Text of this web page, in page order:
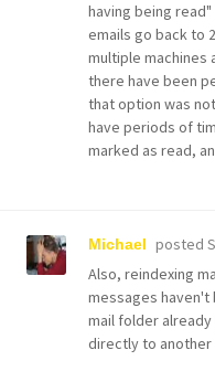
having being
emails go back to
multiple machines
there have been
that option was
have periods of
marked as read,
Michael posted
Also, reindexing
messages haven't
mail folder
directly to